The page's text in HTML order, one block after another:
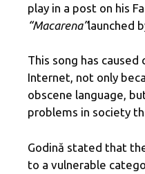
play in a post on his
“Macarena”launched
This song has
Internet, not only
obscene language,
problems in society
Godină stated that
to a vulnerable